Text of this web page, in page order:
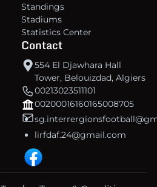
Standings
Stadiums
Statistics Center
Contact
554 El Djawhara Hall
Tower, Belouizdad, Algiers
00213023511101
00200016160165008705
lirfdaf.24@gmail.com